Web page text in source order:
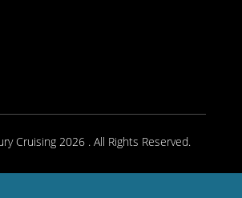
Cruising 2026 . All Rights Reserved.